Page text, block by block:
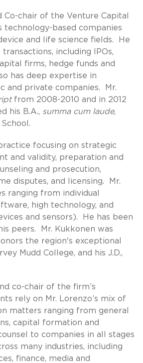
Co-chair of the Venture Capital
technology-based companies
and life science fields. He
including IPOs,
firms, hedge funds and
has deep expertise in
and private companies. Mr.
from 2008-2010 and in 2012
his B.A., summa cum laude,
focusing on strategic
and validity, preparation and
and prosecution,
disputes, and licensing. Mr.
ranging from individual
high technology, and
and sensors). He has been
peers. Mr. Kukkonen was
the region's exceptional
Mudd College, and his J.D.,
co-chair of the firm’s
rely on Mr. Lorenzo’s mix of
matters ranging from general
capital formation and
to companies in all stages
many industries, including
finance, media and